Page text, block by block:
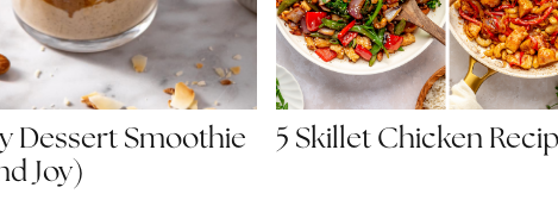
Dessert Smoothie
Joy)
5 Skillet Chicken